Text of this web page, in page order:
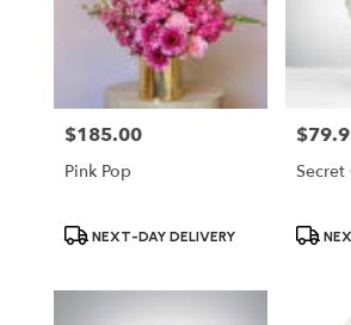
Price:
$185.00
Pink Pop
ProductNEXT-DAY DELIVERY
Price:
Secret
Product